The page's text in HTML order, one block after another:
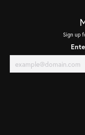
Sign up